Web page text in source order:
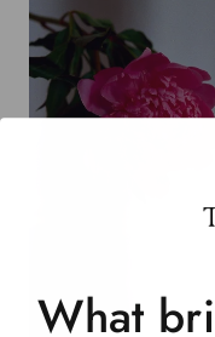
What